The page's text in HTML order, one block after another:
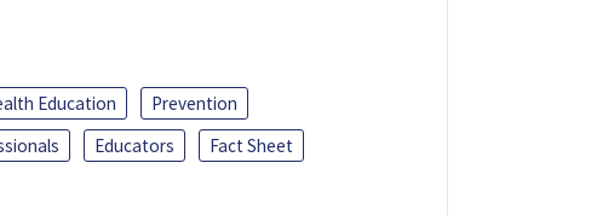
Education
Prevention
Educators
Fact Sheet